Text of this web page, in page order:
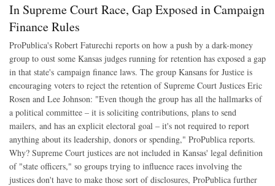
In Supreme Court Race, Gap Exposed in Campaign
Finance Rules
ProPublica's Robert Faturechi reports on how a push by a dark-money
group to oust some Kansas judges running for retention has exposed a gap
in that state's campaign finance laws. The group Kansans for Justice is
encouraging voters to reject the retention of Supreme Court Justices Eric
Rosen and Lee Johnson: "Even though the group has all the hallmarks of
a political committee – it is soliciting contributions, plans to send
mailers, and has an explicit electoral goal – it's not required to report
anything about its leadership, donors or spending," ProPublica reports.
Why? Supreme Court justices are not included in Kansas' legal definition
of "state officers," so groups trying to influence races involving the
justices don't have to make those sort of disclosures, ProPublica further